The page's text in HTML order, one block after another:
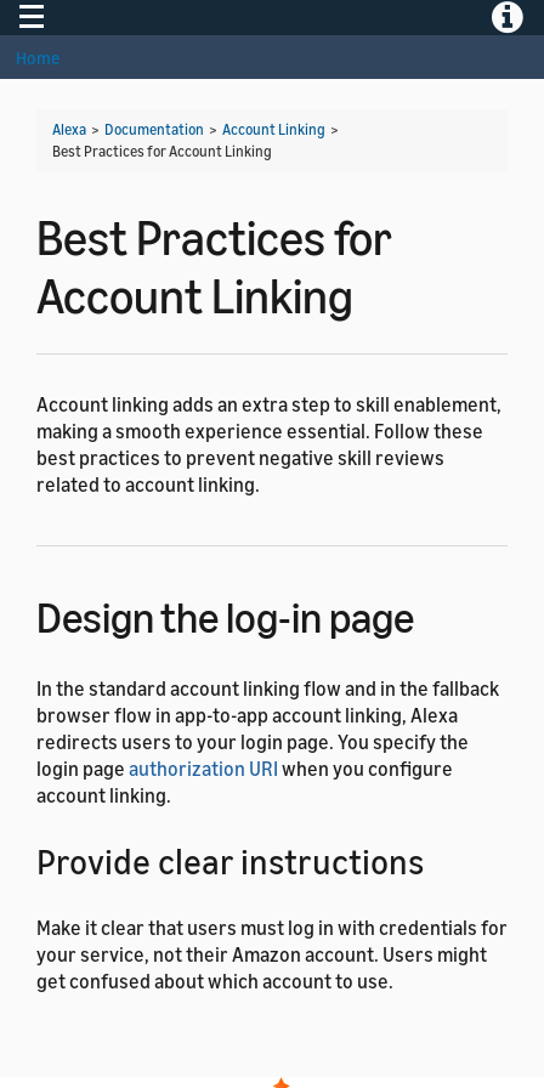
Toggle navigation
Home
Alexa > Documentation > Account Linking >
Best Practices for Account Linking
Best Practices for
Account Linking
Account linking adds an extra step to skill enablement,
making a smooth experience essential. Follow these
best practices to prevent negative skill reviews
related to account linking.
Design the log-in page
In the standard account linking flow and in the fallback
browser flow in app-to-app account linking, Alexa
redirects users to your login page. You specify the
login page authorization URI when you configure
account linking.
Provide clear instructions
Make it clear that users must log in with credentials for
your service, not their Amazon account. Users might
get confused about which account to use.